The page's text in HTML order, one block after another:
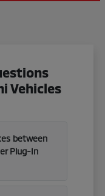
Vehicles
between
Plug-In